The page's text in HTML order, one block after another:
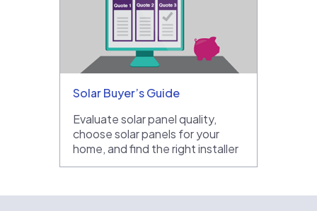
Solar Buyer’s Guide
Evaluate solar panel quality,
choose solar panels for your
home, and find the right installer